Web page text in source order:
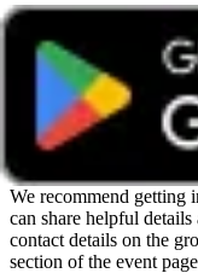
Do I have to join
event?
Any Boundless
wherever they’re based.
We recommend getting
can share helpful
contact details on the
section of the event